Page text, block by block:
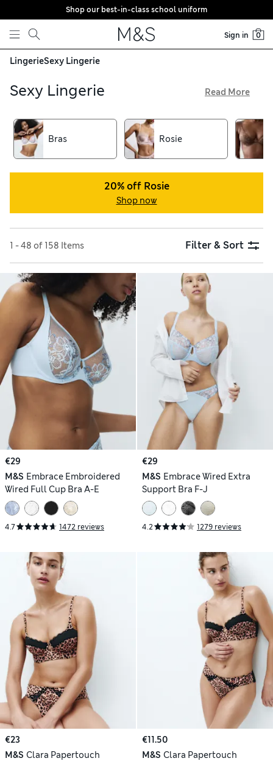
Skip to content
Shop our best-in-class school uniform
Sign in 0
LingerieSexy Lingerie
Sexy Lingerie
orders over €75 – in our collection of sexy lingerie. Choose
from sultry options designed for every body shape,
including plunge and balcony bras crafted from intricate
lace with seductive strappy details. Complete your lingerie
set with knickers in bikini, thong, or high-cut Brazilian styles.
Read More
Bras Rosie
20% off Rosie
Shop now
1 - 48 of 158 Items Filter & Sort
€29
M&S Embrace Embroidered
Wired Full Cup Bra A-E
4.7 1472 reviews
€29
M&S Embrace Wired Extra
Support Bra F-J
4.2 1279 reviews
€23
M&S Clara Papertouch
€11.50
M&S Clara Papertouch